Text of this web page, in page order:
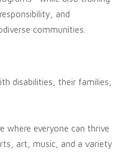
and
communities.
disabilities, their families,
where everyone can thrive
art, music, and a variety